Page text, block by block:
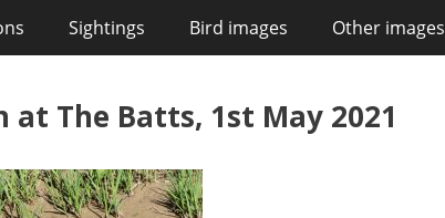
Sightings Bird images Other images
at The Batts, 1st May 2021